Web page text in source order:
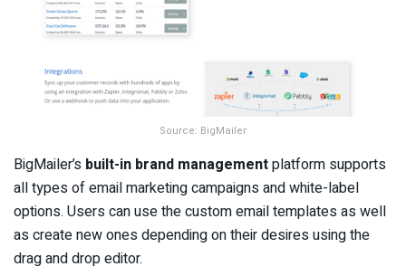
Source: BigMailer
BigMailer’s built-in brand managementplatform supports
all types of email marketing campaigns and white-label
options. Users can use the custom email templates as well
as create new ones depending on their desires using the
drag and drop editor.